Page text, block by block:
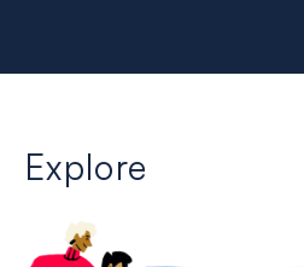
Explore